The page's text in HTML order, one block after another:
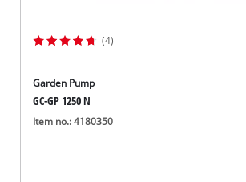
(4)
Garden Pump
GC-GP 1250 N
Item no.: 4180350